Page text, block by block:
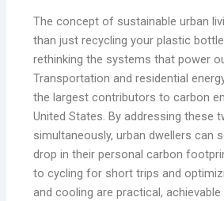
The concept of sustainable urban
than just recycling your plastic
rethinking the systems that power
Transportation and residential
the largest contributors to carbon
United States. By addressing these
simultaneously, urban dwellers can
drop in their personal carbon
to cycling for short trips and
and cooling are practical,